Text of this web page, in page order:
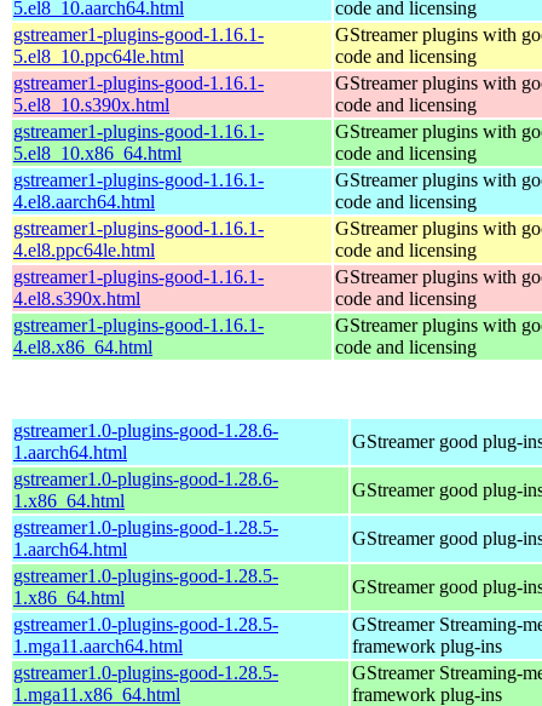
5.el8_10.aarch64.html
code and licensing
gstreamer1-plugins-good-1.16.1-
5.el8_10.ppc64le.html
GStreamer plugins with
code and licensing
gstreamer1-plugins-good-1.16.1-
5.el8_10.s390x.html
GStreamer plugins with
code and licensing
gstreamer1-plugins-good-1.16.1-
5.el8_10.x86_64.html
GStreamer plugins with
code and licensing
gstreamer1-plugins-good-1.16.1-
4.el8.aarch64.html
GStreamer plugins with
code and licensing
gstreamer1-plugins-good-1.16.1-
4.el8.ppc64le.html
GStreamer plugins with
code and licensing
gstreamer1-plugins-good-1.16.1-
4.el8.s390x.html
GStreamer plugins with
code and licensing
gstreamer1-plugins-good-1.16.1-
4.el8.x86_64.html
GStreamer plugins with
code and licensing
gstreamer1.0-plugins-good-1.28.6-
1.aarch64.html
GStreamer good plug-
gstreamer1.0-plugins-good-1.28.6-
1.x86_64.html
GStreamer good plug-
gstreamer1.0-plugins-good-1.28.5-
1.aarch64.html
GStreamer good plug-
gstreamer1.0-plugins-good-1.28.5-
1.x86_64.html
GStreamer good plug-
gstreamer1.0-plugins-good-1.28.5-
1.mga11.aarch64.html
GStreamer Streaming-
framework plug-ins
gstreamer1.0-plugins-good-1.28.5-
1.mga11.x86_64.html
GStreamer Streaming-
framework plug-ins